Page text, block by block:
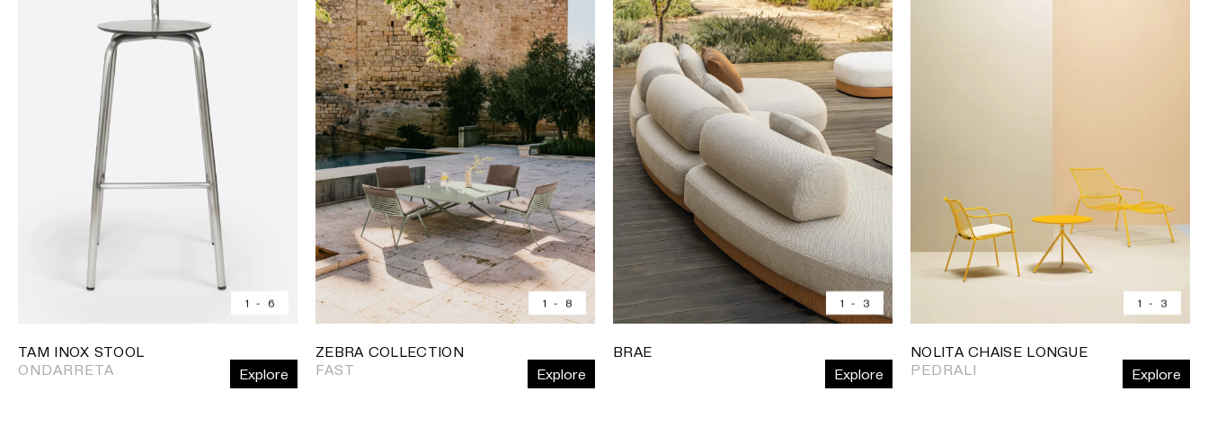
1 - 6
TAM INOX STOOL
ONDARRETA
Explore
1 - 8
ZEBRA COLLECTION
FAST
Explore
1 - 3
BRAE
Explore
1 - 3
NOLITA CHAISE LONGUE
PEDRALI
Explore